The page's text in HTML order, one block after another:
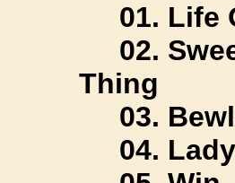
01. Life
02.
Thing
03.
04. Lady